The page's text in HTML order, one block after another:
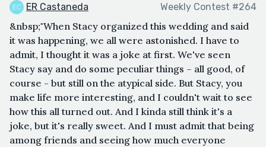
ER Castaneda Weekly Contest #264
&nbsp;"When Stacy organized this wedding and said
it was happening, we all were astonished. I have to
admit, I thought it was a joke at first. We've seen
Stacy say and do some peculiar things – all good, of
course - but still on the atypical side. But Stacy, you
make life more interesting, and I couldn't wait to see
how this all turned out. And I kinda still think it's a
joke, but it's really sweet. And I must admit that being
among friends and seeing how much everyone